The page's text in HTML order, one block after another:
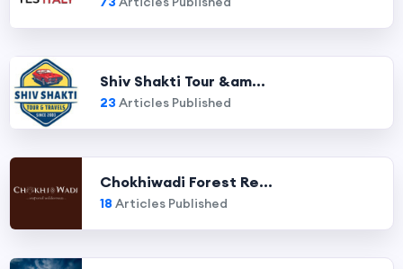
Shiv Shakti Tour &am...
23 Articles Published
Chokhiwadi Forest Re...
18 Articles Published